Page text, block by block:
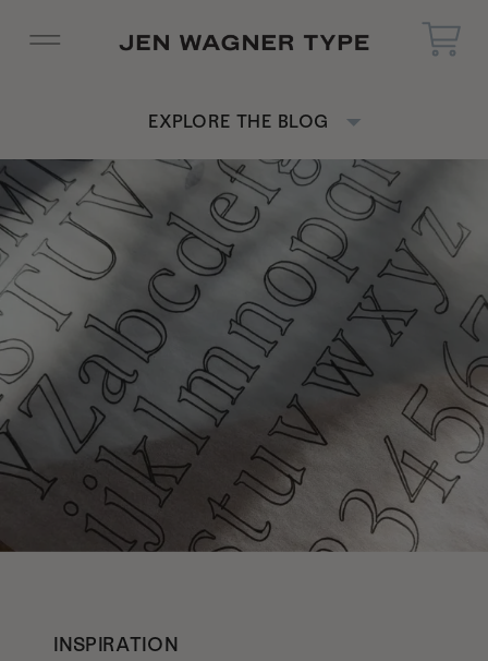
EXPLORE THE BLOG
INSPIRATION